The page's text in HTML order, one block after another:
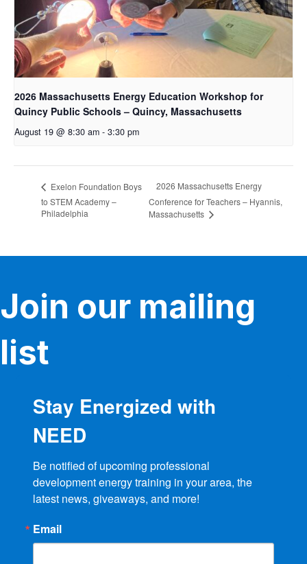
2026 Massachusetts Energy Education Workshop for
Quincy Public Schools – Quincy, Massachusetts
August 19 @ 8:30 am - 3:30 pm
Exelon Foundation Boys
to STEM Academy –
Philadelphia
2026 Massachusetts Energy
Conference for Teachers – Hyannis,
Massachusetts
Join our mailing
list
Stay Energized with
NEED
Be notified of upcoming professional
development energy training in your area, the
latest news, giveaways, and more!
Email